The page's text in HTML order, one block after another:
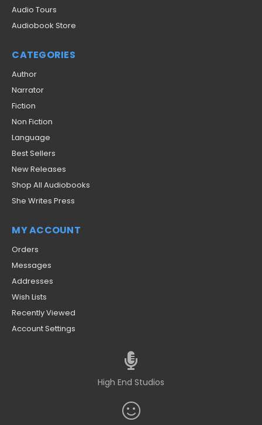
Audio Tours
Audiobook Store
CATEGORIES
Author
Narrator
Fiction
Non Fiction
Language
Best Sellers
New Releases
Shop All Audiobooks
She Writes Press
MY ACCOUNT
Orders
Messages
Addresses
Wish Lists
Recently Viewed
Account Settings
High End Studios